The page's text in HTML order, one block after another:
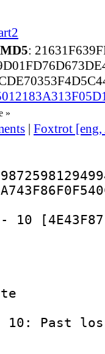
MD5:
»
| Foxtrot [eng,
10
:
:
:
bit
10: Past
date